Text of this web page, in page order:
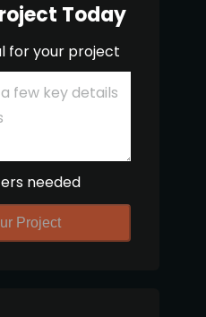
Today
for your project
needed
Project